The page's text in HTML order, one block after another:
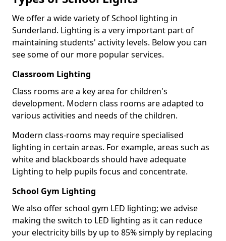
We offer a wide variety of School lighting in
Sunderland. Lighting is a very important part of
maintaining students' activity levels. Below you can
see some of our more popular services.
Classroom Lighting
Class rooms are a key area for children's
development. Modern class rooms are adapted to
various activities and needs of the children.
Modern class-rooms may require specialised
lighting in certain areas. For example, areas such as
white and blackboards should have adequate
Lighting to help pupils focus and concentrate.
School Gym Lighting
We also offer school gym LED lighting; we advise
making the switch to LED lighting as it can reduce
your electricity bills by up to 85% simply by replacing